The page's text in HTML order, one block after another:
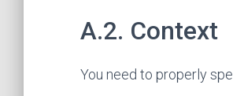
A.2. Context
You need to properly